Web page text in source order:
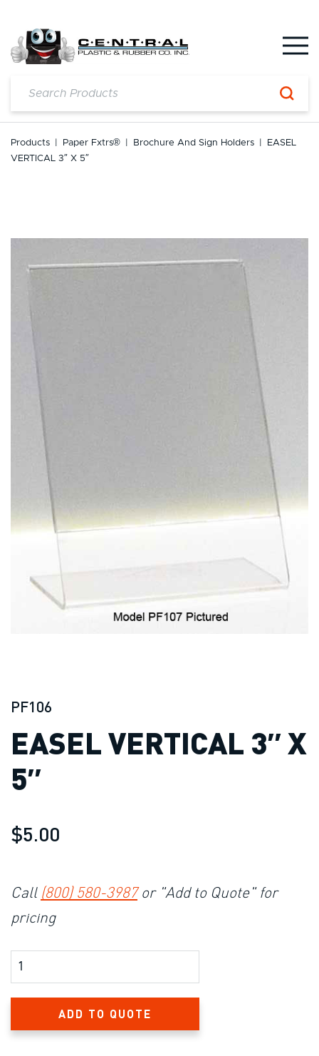
content
Products Paper Fxtrs® Brochure And Sign Holders
EASEL
VERTICAL 3″ X 5″
PF106
EASEL VERTICAL 3″ X
5″
$5.00
Call (800) 580-3987or "Add to Quote" for
pricing
Product Amount
ADD TO QUOTE